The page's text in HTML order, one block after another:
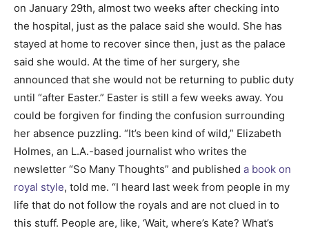
on January 29th, almost two weeks after checking into
the hospital, just as the palace said she would. She has
stayed at home to recover since then, just as the palace
said she would. At the time of her surgery, she
announced that she would not be returning to public duty
until “after Easter.” Easter is still a few weeks away. You
could be forgiven for finding the confusion surrounding
her absence puzzling. “It’s been kind of wild,” Elizabeth
Holmes, an L.A.-based journalist who writes the
newsletter “So Many Thoughts” and published a book on
royal style, told me. “I heard last week from people in my
life that do not follow the royals and are not clued in to
this stuff. People are, like, ‘Wait, where’s Kate? What’s